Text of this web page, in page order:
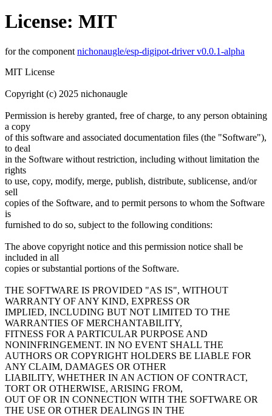
License: MIT
for the component nichonaugle/esp-digipot-driver v0.0.1-alpha
MIT License
Copyright (c) 2025 nichonaugle
Permission is hereby granted, free of charge, to any person obtaining
a copy
of this software and associated documentation files (the "Software"),
to deal
in the Software without restriction, including without limitation the
rights
to use, copy, modify, merge, publish, distribute, sublicense, and/or
sell
copies of the Software, and to permit persons to whom the Software
is
furnished to do so, subject to the following conditions:
The above copyright notice and this permission notice shall be
included in all
copies or substantial portions of the Software.
THE SOFTWARE IS PROVIDED "AS IS", WITHOUT
WARRANTY OF ANY KIND, EXPRESS OR
IMPLIED, INCLUDING BUT NOT LIMITED TO THE
WARRANTIES OF MERCHANTABILITY,
FITNESS FOR A PARTICULAR PURPOSE AND
NONINFRINGEMENT. IN NO EVENT SHALL THE
AUTHORS OR COPYRIGHT HOLDERS BE LIABLE FOR
ANY CLAIM, DAMAGES OR OTHER
LIABILITY, WHETHER IN AN ACTION OF CONTRACT,
TORT OR OTHERWISE, ARISING FROM,
OUT OF OR IN CONNECTION WITH THE SOFTWARE OR
THE USE OR OTHER DEALINGS IN THE